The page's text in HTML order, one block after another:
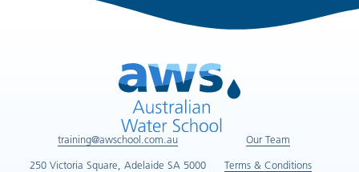
training@awschool.com.au
250 Victoria Square, Adelaide SA 5000
Our Team
Terms & Conditions